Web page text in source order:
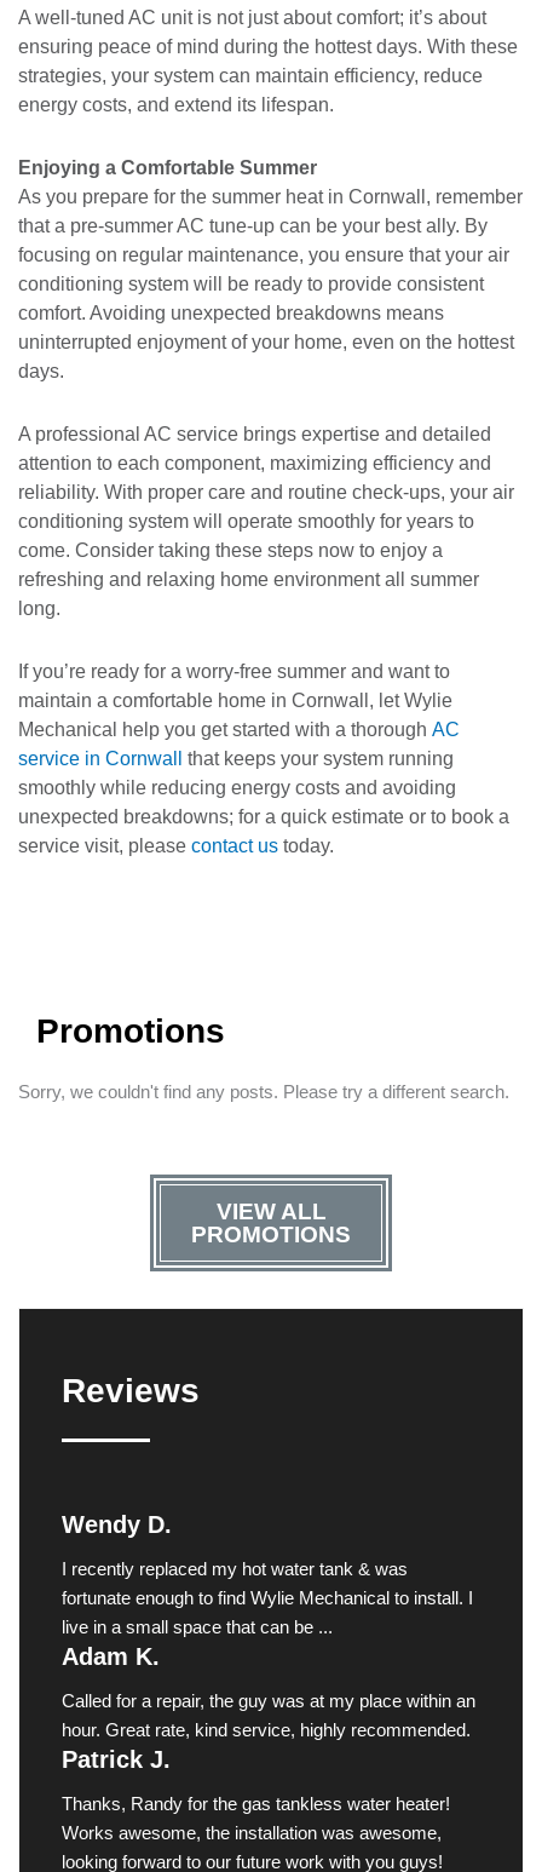
A well-tuned AC unit is not just about comfort; it’s about
ensuring peace of mind during the hottest days. With these
strategies, your system can maintain efficiency, reduce
energy costs, and extend its lifespan.
Enjoying a Comfortable Summer
As you prepare for the summer heat in Cornwall, remember
that a pre-summer AC tune-up can be your best ally. By
focusing on regular maintenance, you ensure that your air
conditioning system will be ready to provide consistent
comfort. Avoiding unexpected breakdowns means
uninterrupted enjoyment of your home, even on the hottest
days.
A professional AC service brings expertise and detailed
attention to each component, maximizing efficiency and
reliability. With proper care and routine check-ups, your air
conditioning system will operate smoothly for years to
come. Consider taking these steps now to enjoy a
refreshing and relaxing home environment all summer
long.
If you’re ready for a worry-free summer and want to
maintain a comfortable home in Cornwall, let Wylie
Mechanical help you get started with a thorough AC
service in Cornwall
that keeps your system running
smoothly while reducing energy costs and avoiding
unexpected breakdowns; for a quick estimate or to book a
service visit, please contact us today.
Promotions
Sorry, we couldn't find any posts. Please try a different search.
VIEW ALL
PROMOTIONS
Reviews
Wendy D.
I recently replaced my hot water tank & was
fortunate enough to find Wylie Mechanical to install. I
live in a small space that can be ...
Adam K.
Called for a repair, the guy was at my place within an
hour. Great rate, kind service, highly recommended.
Patrick J.
Thanks, Randy for the gas tankless water heater!
Works awesome, the installation was awesome,
looking forward to our future work with you guys!